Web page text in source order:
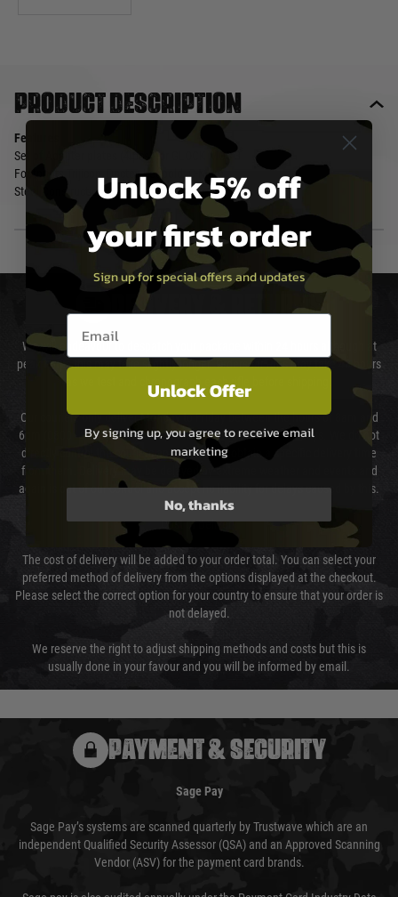
Product description
Features
Set of Adapter plates (4 pcs) for GLOCK MOS 3
Footprints Trijicon, Docter, Leupold, C-More
Steel Construction
DELIVERY & RETURNS
We will endeavour to despatch your package within 24 hours although at
peak times this may take slightly longer. Orders for RIFs may take 48 hours
as we test and chronograph each rifle before shipping.
Our couriers only deliver Monday to Friday between the hours of 8am and
6pm (0800 - 1800 hours) except for local and national holidays. We do not
directly control the couriers and we cannot obtain a specific delivery time
from them. Delivery may be delayed by extreme weather and events and
again is out of our control and accept no liability for delays caused by this.
Cost of Delivery
The cost of delivery will be added to your order total. You can select your
preferred method of delivery from the options displayed at the checkout.
Please select the correct option for your country to ensure that your order is
not delayed.
We reserve the right to adjust shipping methods and costs but this is
usually done in your favour and you will be informed by email.
PAYMENT & SECURITY
Sage Pay
Sage Pay’s systems are scanned quarterly by Trustwave which are an
independent Qualified Security Assessor (QSA) and an Approved Scanning
Vendor (ASV) for the payment card brands.
Unlock 5% off
your first order
Sign up for special offers and updates
Email entry box
Unlock Offer
By signing up, you agree to receive email
marketing
No, thanks